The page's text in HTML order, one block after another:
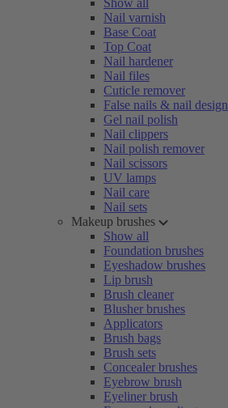
Show all
Nail varnish
Base Coat
Top Coat
Nail hardener
Nail files
Cuticle remover
False nails & nail design
Gel nail polish
Nail clippers
Nail polish remover
Nail scissors
UV lamps
Nail care
Nail sets
Makeup brushes
Show all
Foundation brushes
Eyeshadow brushes
Lip brush
Brush cleaner
Blusher brushes
Applicators
Brush bags
Brush sets
Concealer brushes
Eyebrow brush
Eyeliner brush